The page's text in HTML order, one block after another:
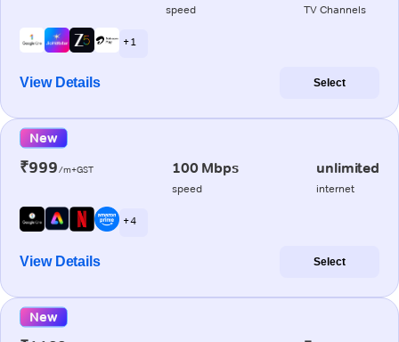
speed TV Channels
+ 1
View Details Select
New
₹999/m+GST 100 Mbps
speed
unlimited
internet
+ 4
View Details Select
New